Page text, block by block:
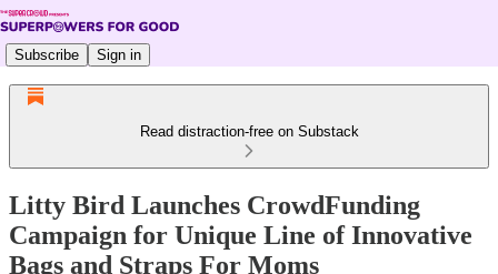
Subscribe Sign in
Read distraction-free on Substack
Litty Bird Launches CrowdFunding
Campaign for Unique Line of Innovative
Bags and Straps For Moms